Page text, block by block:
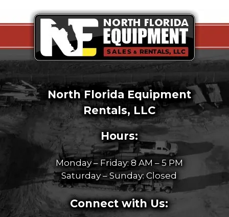
North Florida Equipment
Rentals, LLC
Hours:
Monday – Friday: 8 AM – 5 PM
Saturday – Sunday: Closed
Connect with Us: